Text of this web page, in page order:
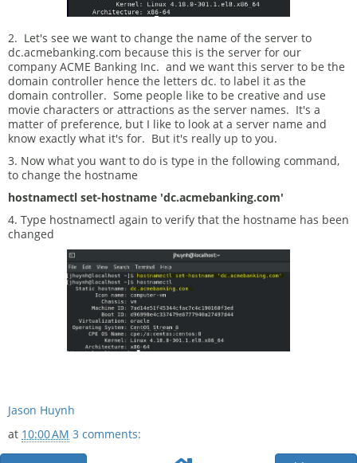
2. Let's see we want to change the name of the server to
dc.acmebanking.com because this is the server for our
company ACME Banking Inc. and we want this server to be the
domain controller hence the letters dc. to label it as the
domain controller. Some people like to be creative and use
movie characters or attractions as the server names. It's a
matter of preference, but I like to look at a server name and
know exactly what it's for. But it's really up to you.
3. Now what you want to do is type in the following command,
to change the hostname
hostnamectl set-hostname 'dc.acmebanking.com'
4. Type hostnamectl again to verify that the hostname has been
changed
Jason Huynh
at 10:00 AM 3 comments: